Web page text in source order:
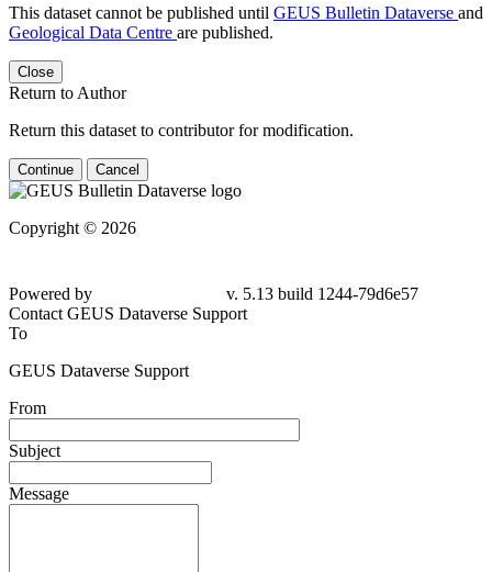
This dataset cannot be published until GEUS Bulletin Dataverse and
Geological Data Centre are published.
Close
Return to Author
Return this dataset to contributor for modification.
Continue Cancel
Copyright © 2026
Powered by
v. 5.13 build 1244-79d6e57
Contact GEUS Dataverse Support
To
GEUS Dataverse Support
From
Subject
Message